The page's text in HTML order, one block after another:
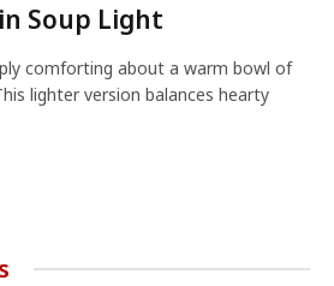
Soup Light
comforting about a warm bowl of
lighter version balances hearty